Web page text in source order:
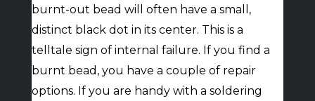
burnt-out bead will often have a small,
distinct black dot in its center. This is a
telltale sign of internal failure. If you find a
burnt bead, you have a couple of repair
options. If you are handy with a soldering